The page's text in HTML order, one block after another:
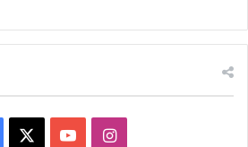
YouTubeInstagram